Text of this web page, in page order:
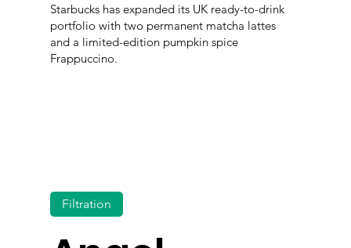
Starbucks has expanded its UK ready-to-drink
portfolio with two permanent matcha lattes
and a limited-edition pumpkin spice
Frappuccino.
Filtration